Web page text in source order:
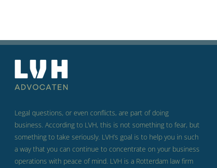
Legal questions, or even conflicts, are part of doing
business. According to LVH, this is not something to fear, but
something to take seriously. LVH’s goal is to help you in such
a way that you can continue to concentrate on your business
operations with peace of mind. LVH is a Rotterdam law firm